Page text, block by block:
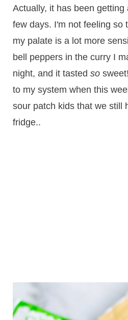
Actually, it has been
few days. I'm not feeling so
my palate is a lot more
bell peppers in the curry I
night, and it tasted so
to my system when this
sour patch kids that we still
fridge..